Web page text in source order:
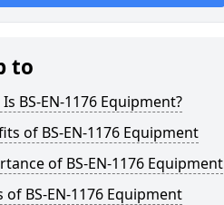
to
BS-EN-1176 Equipment?
of BS-EN-1176 Equipment
of BS-EN-1176 Equipment
of BS-EN-1176 Equipment